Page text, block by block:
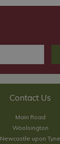
Contact Us
Main Road
Woolsington
Newcastle upon Tyne